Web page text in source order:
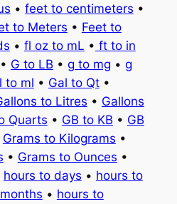
• feet to centimeters •
to Meters • Feet to
• fl oz to mL • ft to in
• G to LB • g to mg • g
to ml • Gal to Qt•
to Litres • Gallons
Quarts • GB to KB • GB
Grams to Kilograms •
• Grams to Ounces •
hours to days • hours to
• hours to